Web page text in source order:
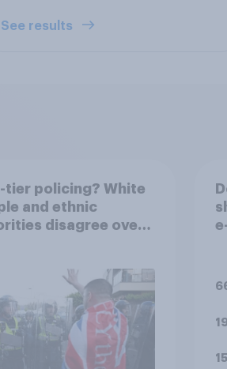
See results
tier policing? White
and ethnic
disagree over